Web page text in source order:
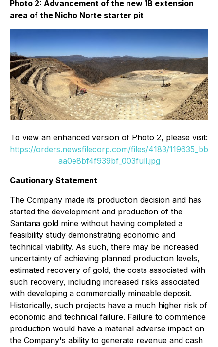
Photo 2: Advancement of the new 1B extension
area of the Nicho Norte starter pit
To view an enhanced version of Photo 2, please visit:
https://orders.newsfilecorp.com/files/4183/119635_bb
aa0e8bf4f939bf_003full.jpg
Cautionary Statement
The Company made its production decision and has
started the development and production of the
Santana gold mine without having completed a
feasibility study demonstrating economic and
technical viability. As such, there may be increased
uncertainty of achieving planned production levels,
estimated recovery of gold, the costs associated with
such recovery, including increased risks associated
with developing a commercially mineable deposit.
Historically, such projects have a much higher risk of
economic and technical failure. Failure to commence
production would have a material adverse impact on
the Company's ability to generate revenue and cash